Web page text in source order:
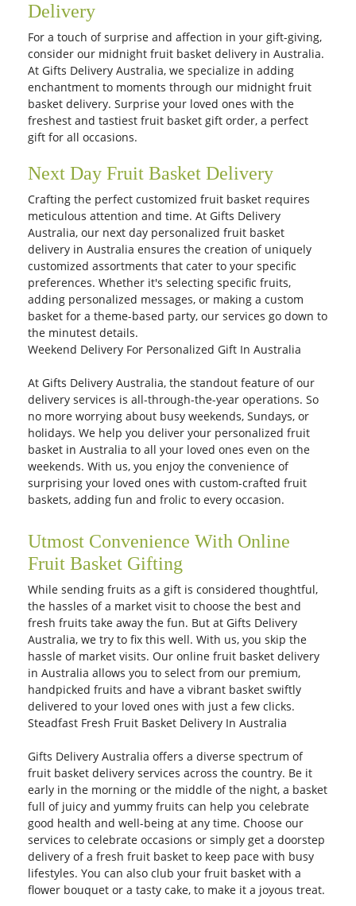
Delivery
For a touch of surprise and affection in your gift-giving,
consider our midnight fruit basket delivery in Australia.
At Gifts Delivery Australia, we specialize in adding
enchantment to moments through our midnight fruit
basket delivery. Surprise your loved ones with the
freshest and tastiest fruit basket gift order, a perfect
gift for all occasions.
Next Day Fruit Basket Delivery
Crafting the perfect customized fruit basket requires
meticulous attention and time. At Gifts Delivery
Australia, our next day personalized fruit basket
delivery in Australia ensures the creation of uniquely
customized assortments that cater to your specific
preferences. Whether it's selecting specific fruits,
adding personalized messages, or making a custom
basket for a theme-based party, our services go down to
the minutest details.
Weekend Delivery For Personalized Gift In Australia
At Gifts Delivery Australia, the standout feature of our
delivery services is all-through-the-year operations. So
no more worrying about busy weekends, Sundays, or
holidays. We help you deliver your personalized fruit
basket in Australia to all your loved ones even on the
weekends. With us, you enjoy the convenience of
surprising your loved ones with custom-crafted fruit
baskets, adding fun and frolic to every occasion.
Utmost Convenience With Online
Fruit Basket Gifting
While sending fruits as a gift is considered thoughtful,
the hassles of a market visit to choose the best and
fresh fruits take away the fun. But at Gifts Delivery
Australia, we try to fix this well. With us, you skip the
hassle of market visits. Our online fruit basket delivery
in Australia allows you to select from our premium,
handpicked fruits and have a vibrant basket swiftly
delivered to your loved ones with just a few clicks.
Steadfast Fresh Fruit Basket Delivery In Australia
Gifts Delivery Australia offers a diverse spectrum of
fruit basket delivery services across the country. Be it
early in the morning or the middle of the night, a basket
full of juicy and yummy fruits can help you celebrate
good health and well-being at any time. Choose our
services to celebrate occasions or simply get a doorstep
delivery of a fresh fruit basket to keep pace with busy
lifestyles. You can also club your fruit basket with a
flower bouquet or a tasty cake, to make it a joyous treat.